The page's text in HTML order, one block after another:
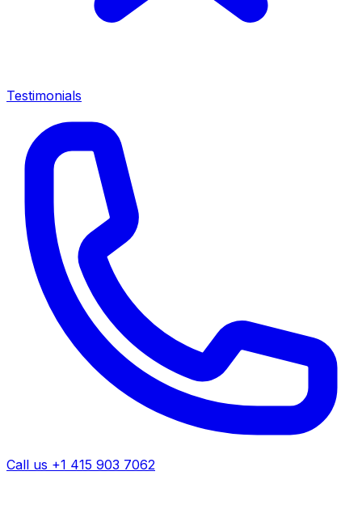
Testimonials
Call us +1 415 903 7062